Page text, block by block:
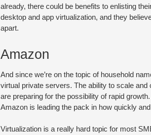
already, there could be benefits to enlisting
desktop and app virtualization, and they
apart.
Amazon
And since we’re on the topic of household
virtual private servers. The ability to scale
are preparing for the possibility of rapid
Amazon is leading the pack in how quickly
Virtualization is a really hard topic for most